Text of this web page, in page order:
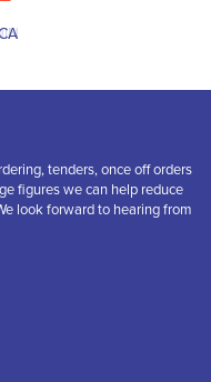
tenders, once off orders
figures we can help reduce
look forward to hearing from